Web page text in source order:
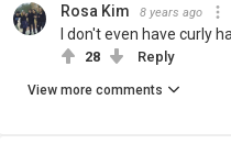
Rosa Kim 8 years ago
I don't even have curly
28 Reply
View more comments